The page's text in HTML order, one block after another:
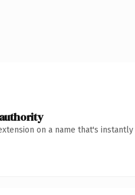
on a name that's